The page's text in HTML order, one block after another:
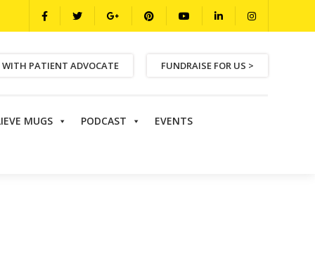
WITH PATIENT ADVOCATE FUNDRAISE FOR US >
MUGS PODCAST EVENTS